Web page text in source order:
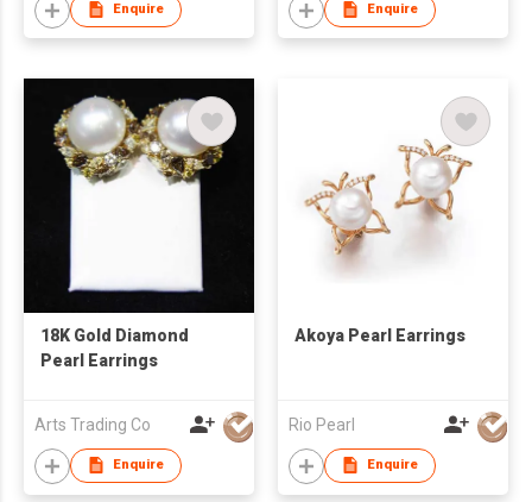
Enquire Enquire
18K Gold Diamond
Pearl Earrings
Arts Trading Co
Enquire
Akoya Pearl Earrings
Rio Pearl
Enquire